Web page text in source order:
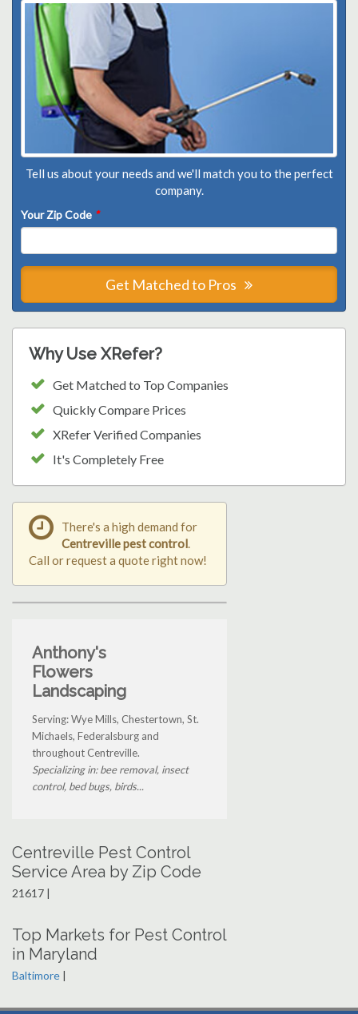
Tell us about your needs and we'll match you to the perfect
company.
Your Zip Code *
Get Matched to Pros
Why Use XRefer?
Get Matched to Top Companies
Quickly Compare Prices
XRefer Verified Companies
It's Completely Free
There's a high demand for
Centreville pest control
Call or request a quote right now!
Anthony's
Flowers
Landscaping
Serving: Wye Mills, Chestertown, St.
Michaels, Federalsburg and
throughout Centreville.
Specializing in: bee removal, insect
control, bed bugs, birds...
Centreville Pest Control
Service Area by Zip Code
21617 |
Top Markets for Pest Control
in Maryland
Baltimore |